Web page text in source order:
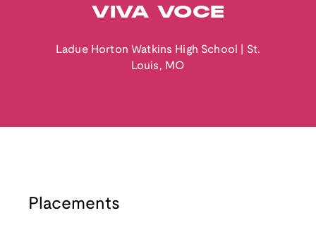
VIVA VOCE
Ladue Horton Watkins High School
St.
Louis , MO
Placements